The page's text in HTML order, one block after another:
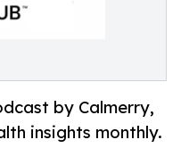
by Calmerry,
insights monthly.